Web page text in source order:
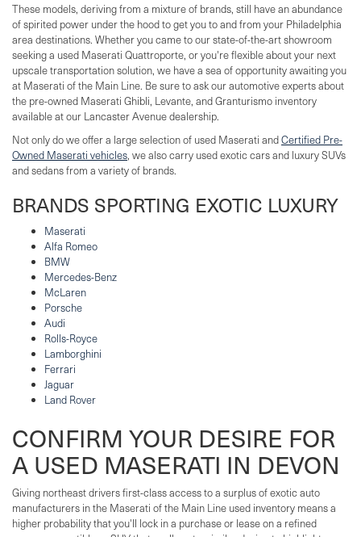
These models, deriving from a mixture of brands, still have an abundance
of spirited power under the hood to get you to and from your Philadelphia
area destinations. Whether you came to our state-of-the-art showroom
seeking a used Maserati Quattroporte, or you're flexible about your next
upscale transportation solution, we have a sea of opportunity awaiting you
at Maserati of the Main Line. Be sure to ask our automotive experts about
the pre-owned Maserati Ghibli, Levante, and Granturismo inventory
available at our Lancaster Avenue dealership.
Not only do we offer a large selection of used Maserati andCertified Pre-
Owned Maserati vehicles, we also carry used exotic cars and luxury SUVs
and sedans from a variety of brands.
BRANDS SPORTING EXOTIC LUXURY
Maserati
Alfa Romeo
BMW
Mercedes-Benz
McLaren
Porsche
Audi
Rolls-Royce
Lamborghini
Ferrari
Jaguar
Land Rover
CONFIRM YOUR DESIRE FOR
A USED MASERATI IN DEVON
Giving northeast drivers first-class access to a surplus of exotic auto
manufacturers in the Maserati of the Main Line used inventory means a
higher probability that you'll lock in a purchase or lease on a refined